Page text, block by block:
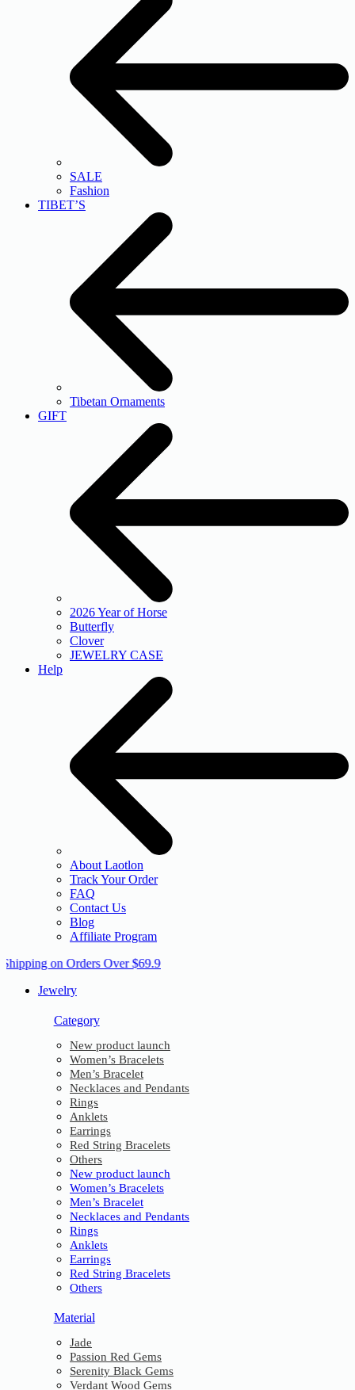
SALE
Fashion
TIBET’S
Tibetan Ornaments
GIFT
2026 Year of Horse
Butterfly
Clover
JEWELRY CASE
Help
About Laotlon
Track Your Order
FAQ
Contact Us
Blog
Affiliate Program
on Orders Over $69.9
Jewelry
Category
New product launch
Women’s Bracelets
Men’s Bracelet
Necklaces and Pendants
Rings
Anklets
Earrings
Red String Bracelets
Others
New product launch
Women’s Bracelets
Men’s Bracelet
Necklaces and Pendants
Rings
Anklets
Earrings
Red String Bracelets
Others
Material
Jade
Passion Red Gems
Serenity Black Gems
Verdant Wood Gems